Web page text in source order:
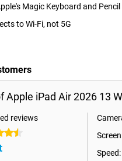
Magic Keyboard and Pencil
to Wi-Fi, not 5G
Apple iPad Air 2026 13
reviews
Speed: